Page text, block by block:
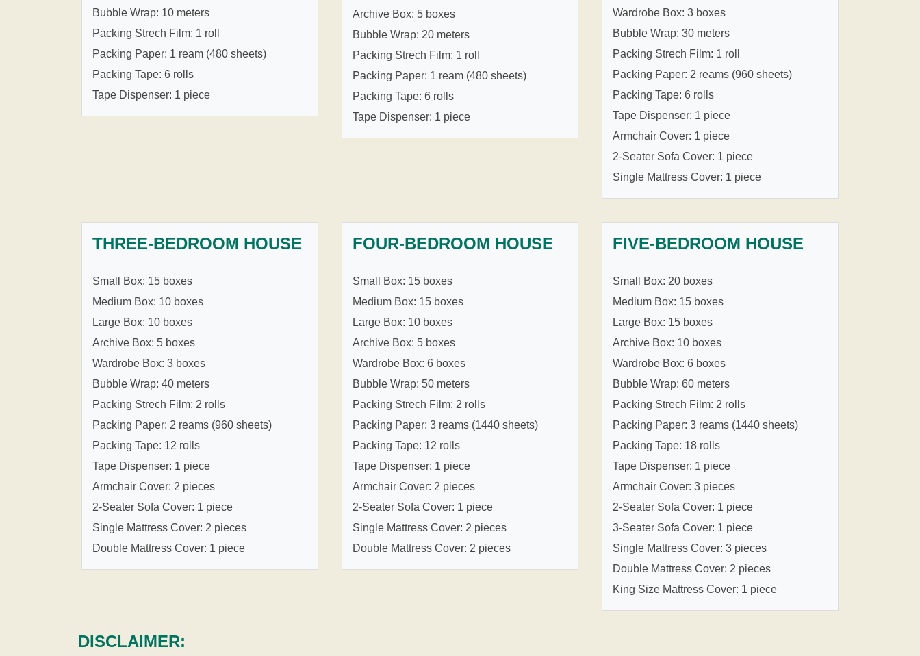
Bubble Wrap: 10 meters
Packing Strech Film: 1 roll
Packing Paper: 1 ream (480 sheets)
Packing Tape: 6 rolls
Tape Dispenser: 1 piece
Archive Box: 5 boxes
Bubble Wrap: 20 meters
Packing Strech Film: 1 roll
Packing Paper: 1 ream (480 sheets)
Packing Tape: 6 rolls
Tape Dispenser: 1 piece
Wardrobe Box: 3 boxes
Bubble Wrap: 30 meters
Packing Strech Film: 1 roll
Packing Paper: 2 reams (960 sheets)
Packing Tape: 6 rolls
Tape Dispenser: 1 piece
Armchair Cover: 1 piece
2-Seater Sofa Cover: 1 piece
Single Mattress Cover: 1 piece
THREE-BEDROOM HOUSE
Small Box: 15 boxes
Medium Box: 10 boxes
Large Box: 10 boxes
Archive Box: 5 boxes
Wardrobe Box: 3 boxes
Bubble Wrap: 40 meters
Packing Strech Film: 2 rolls
Packing Paper: 2 reams (960 sheets)
Packing Tape: 12 rolls
Tape Dispenser: 1 piece
Armchair Cover: 2 pieces
2-Seater Sofa Cover: 1 piece
Single Mattress Cover: 2 pieces
Double Mattress Cover: 1 piece
FOUR-BEDROOM HOUSE
Small Box: 15 boxes
Medium Box: 15 boxes
Large Box: 10 boxes
Archive Box: 5 boxes
Wardrobe Box: 6 boxes
Bubble Wrap: 50 meters
Packing Strech Film: 2 rolls
Packing Paper: 3 reams (1440 sheets)
Packing Tape: 12 rolls
Tape Dispenser: 1 piece
Armchair Cover: 2 pieces
2-Seater Sofa Cover: 1 piece
Single Mattress Cover: 2 pieces
Double Mattress Cover: 2 pieces
FIVE-BEDROOM HOUSE
Small Box: 20 boxes
Medium Box: 15 boxes
Large Box: 15 boxes
Archive Box: 10 boxes
Wardrobe Box: 6 boxes
Bubble Wrap: 60 meters
Packing Strech Film: 2 rolls
Packing Paper: 3 reams (1440 sheets)
Packing Tape: 18 rolls
Tape Dispenser: 1 piece
Armchair Cover: 3 pieces
2-Seater Sofa Cover: 1 piece
3-Seater Sofa Cover: 1 piece
Single Mattress Cover: 3 pieces
Double Mattress Cover: 2 pieces
King Size Mattress Cover: 1 piece
DISCLAIMER: